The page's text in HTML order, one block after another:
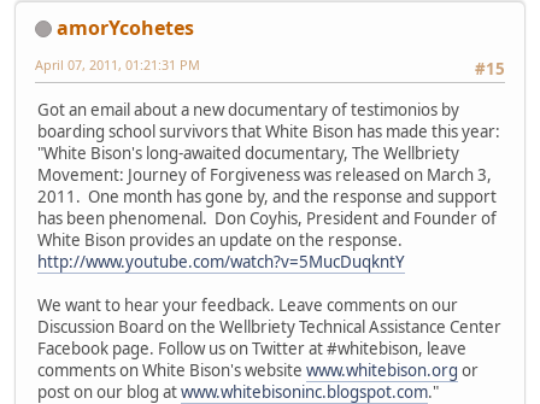
amorYcohetes
#15
April 07, 2011, 01:21:31 PM
Got an email about a new documentary of testimonios by
boarding school survivors that White Bison has made this year:
"White Bison's long-awaited documentary, The Wellbriety
Movement: Journey of Forgiveness was released on March 3,
2011. One month has gone by, and the response and support
has been phenomenal. Don Coyhis, President and Founder of
White Bison provides an update on the response.
http://www.youtube.com/watch?v=5MucDuqkntY
We want to hear your feedback. Leave comments on our
Discussion Board on the Wellbriety Technical Assistance Center
Facebook page. Follow us on Twitter at #whitebison, leave
comments on White Bison's website www.whitebison.org or
post on our blog atwww.whitebisoninc.blogspot.com."